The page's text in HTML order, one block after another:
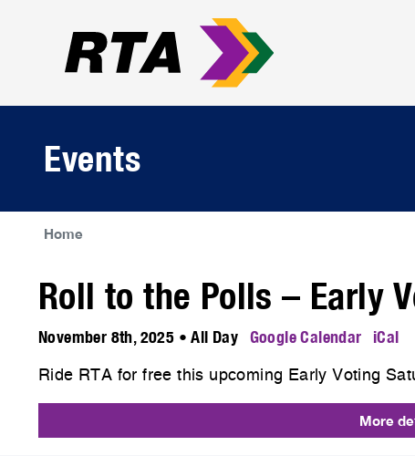
Events
Home
Roll to the Polls – Early
November 8th, 2025 • All Day Google Calendar iCal
Ride RTA for free this upcoming Early Voting
More